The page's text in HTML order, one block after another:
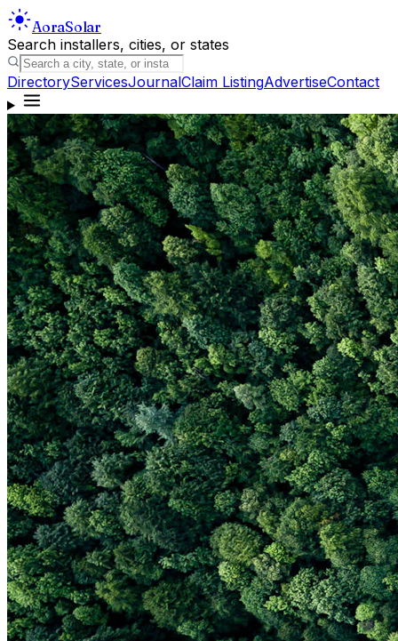
AoraSolar
Search installers, cities, or states
DirectoryServicesJournalClaim ListingAdvertiseContact